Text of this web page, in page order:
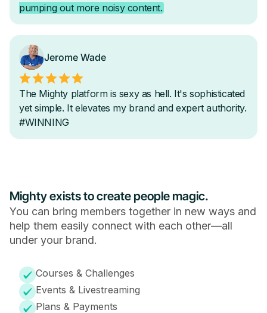
Mighty exists to create people magic.
You can bring members together in new ways and
help them easily connect with each other—all
under your brand.
Courses & Challenges
Events & Livestreaming
Plans & Payments